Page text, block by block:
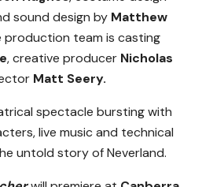
sound design by Matthew
production team is casting
, creative producer Nicholas
Matt Seery.
spectacle bursting with
live music and technical
untold story of Neverland.